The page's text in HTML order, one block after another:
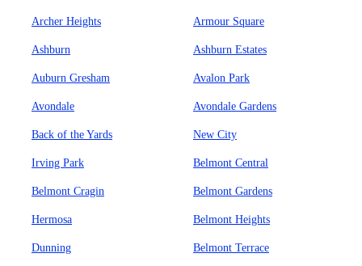
Archer Heights Armour Square
Ashburn Ashburn Estates
Auburn Gresham Avalon Park
Avondale Avondale Gardens
Back of the Yards New City
Irving Park Belmont Central
Belmont Cragin Belmont Gardens
Hermosa Belmont Heights
Dunning Belmont Terrace